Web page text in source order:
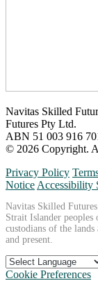
Navitas Skilled
Futures Pty Ltd.
ABN 51 003 916
© 2026 Copyright.
Privacy Policy
Notice Accessibility
Navitas Skilled
Strait Islander
custodians of the lands
and present.
Cookie Preferences